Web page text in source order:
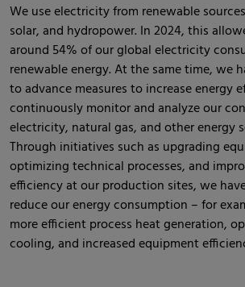
We use electricity from renewable
solar, and hydropower. In 2024, this
around 54% of our global electricity
renewable energy. At the same time, we
to advance measures to increase energy
continuously monitor and analyze our
electricity, natural gas, and other energy
Through initiatives such as upgrading
optimizing technical processes, and
efficiency at our production sites, we
reduce our energy consumption – for
more efficient process heat generation,
cooling, and increased equipment